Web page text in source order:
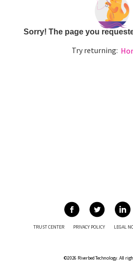
Sorry! The page you
Try returning:
©2026 Riverbed Technology. All
TRUST CENTER PRIVACY POLICY LEGAL